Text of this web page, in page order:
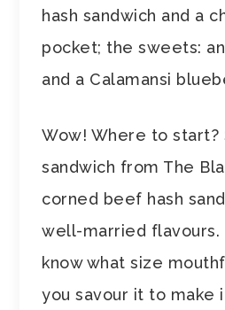
hash sandwich and a
pocket; the sweets:
and a Calamansi
Wow! Where to start?
sandwich from The
corned beef hash
well-married flavours.
know what size
you savour it to make